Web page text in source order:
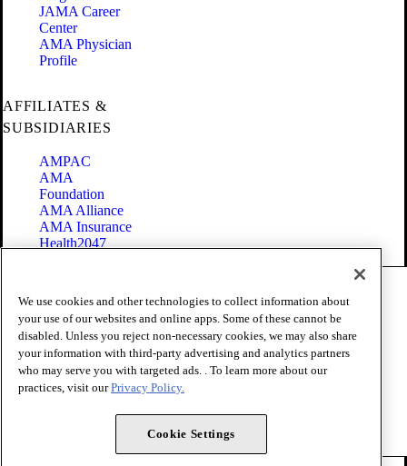
JAMA Career
Center
AMA Physician
Profile
AFFILIATES &
SUBSIDIARIES
AMPAC
AMA
Foundation
AMA Alliance
AMA Insurance
Health2047
Terms of Use
Privacy Policy
Website Accessibility
Share Your Screen
Cookie Settings
Copyright 1995 - 2026 American Medical Association. All rights
We use cookies and other technologies to collect information about
your use of our websites and online apps. Some of these cannot be
disabled. Unless you reject non-necessary cookies, we may also share
your information with third-party advertising and analytics partners
who may serve you with targeted ads. . To learn more about our
practices, visit ourPrivacy Policy.
Cookie Settings